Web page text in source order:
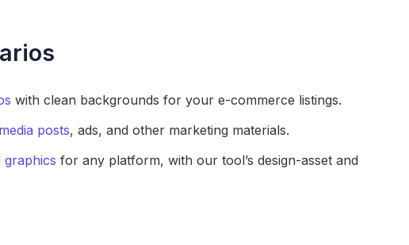
with clean backgrounds for your e-commerce listings.
posts, ads, and other marketing materials.
graphics for any platform, with our tool’s design-asset and